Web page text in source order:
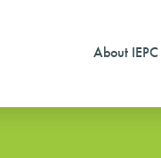
About IEPC